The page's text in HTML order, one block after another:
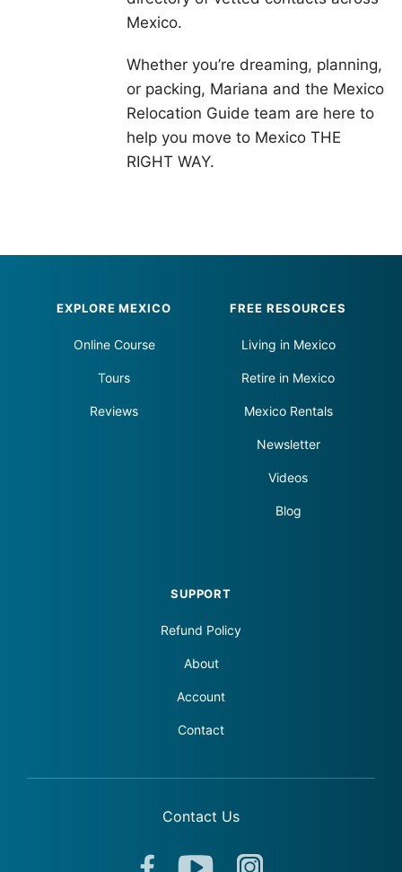
Mexico.
Whether you’re dreaming, planning,
or packing, Mariana and the Mexico
Relocation Guide team are here to
help you move to Mexico THE
RIGHT WAY.
Footer
EXPLORE MEXICO
Online Course
Tours
Reviews
FREE RESOURCES
Living in Mexico
Retire in Mexico
Mexico Rentals
Newsletter
Videos
Blog
SUPPORT
Refund Policy
About
Account
Contact
Contact Us